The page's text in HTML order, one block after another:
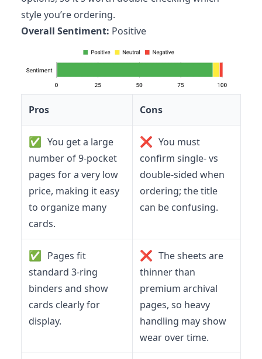
style you’re ordering.
Overall Sentiment: Positive
Pros Cons
✅ You get a large
number of 9-pocket
pages for a very low
price, making it easy
to organize many
cards.
❌ You must
confirm single- vs
double-sided when
ordering; the title
can be confusing.
✅ Pages fit
standard 3-ring
binders and show
cards clearly for
display.
❌ The sheets are
thinner than
premium archival
pages, so heavy
handling may show
wear over time.